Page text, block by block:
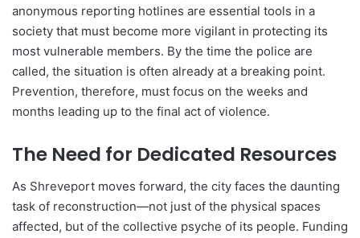
anonymous reporting hotlines are essential tools in a
society that must become more vigilant in protecting its
most vulnerable members. By the time the police are
called, the situation is often already at a breaking point.
Prevention, therefore, must focus on the weeks and
months leading up to the final act of violence.
The Need for Dedicated Resources
As Shreveport moves forward, the city faces the daunting
task of reconstruction—not just of the physical spaces
affected, but of the collective psyche of its people. Funding